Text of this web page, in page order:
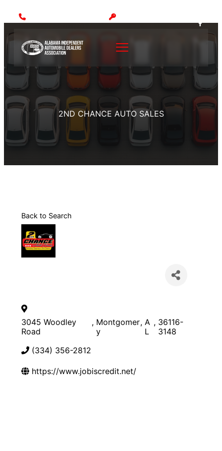
2ND CHANCE AUTO SALES
Back to Search
3045 Woodley
Road
, Montgomer
y
, A
L
, 36116-
3148
(334) 356-2812
https://www.jobiscredit.net/